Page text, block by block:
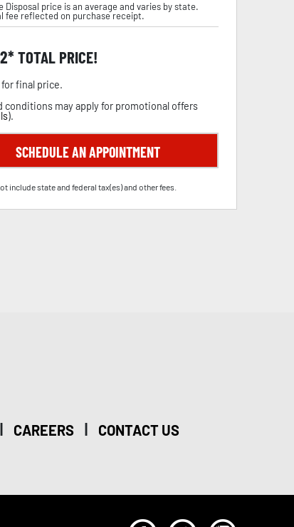
Disposal price is an average and varies by state.
fee reflected on purchase receipt.
TOTAL PRICE!
final price.
conditions may apply for promotional offers
).
SCHEDULE AN APPOINTMENT
include state and federal tax(es) and other fees.
| CAREERS | CONTACT US